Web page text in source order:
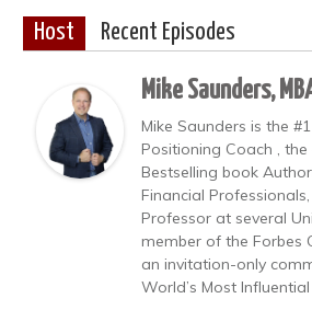
Host Recent Episodes
Mike Saunders,
Mike Saunders is the
Positioning Coach ,
Bestselling book
Financial
Professor at several
member of the Forbes
an invitation-only
World’s Most